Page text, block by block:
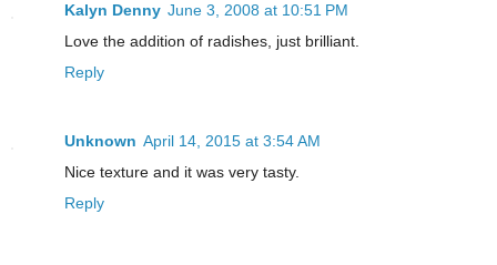
Kalyn Denny June 3, 2008 at 10:51 PM
Love the addition of radishes, just brilliant.
Reply
Unknown April 14, 2015 at 3:54 AM
Nice texture and it was very tasty.
Reply